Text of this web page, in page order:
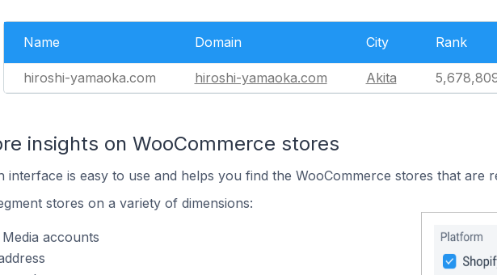
Name Domain City Rank
hiroshi-yamaoka.com hiroshi-yamaoka.com Akita
insights on WooCommerce stores
interface is easy to use and helps you find the WooCommerce stores that are
stores on a variety of dimensions:
accounts